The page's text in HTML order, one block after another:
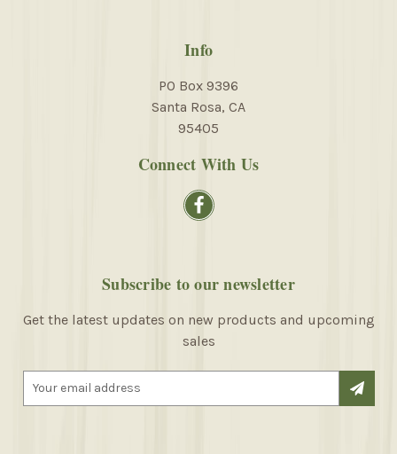
Info
PO Box 9396
Santa Rosa, CA
95405
Connect With Us
Subscribe to our newsletter
Get the latest updates on new products and upcoming
sales